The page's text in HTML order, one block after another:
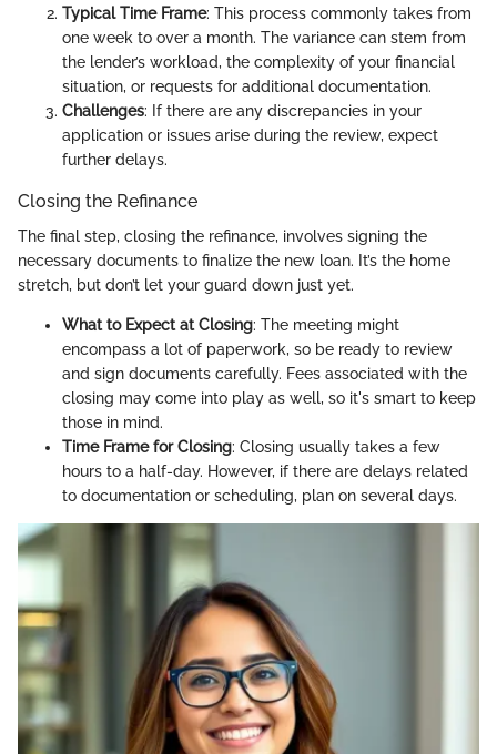
Typical Time Frame: This process commonly takes from
one week to over a month. The variance can stem from
the lender’s workload, the complexity of your financial
situation, or requests for additional documentation.
Challenges: If there are any discrepancies in your
application or issues arise during the review, expect
further delays.
Closing the Refinance
The final step, closing the refinance, involves signing the
necessary documents to finalize the new loan. It’s the home
stretch, but don’t let your guard down just yet.
What to Expect at Closing: The meeting might
encompass a lot of paperwork, so be ready to review
and sign documents carefully. Fees associated with the
closing may come into play as well, so it's smart to keep
those in mind.
Time Frame for Closing: Closing usually takes a few
hours to a half-day. However, if there are delays related
to documentation or scheduling, plan on several days.